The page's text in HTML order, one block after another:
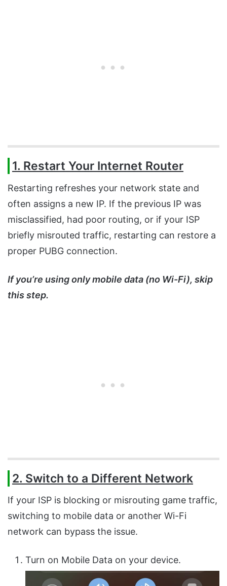
1. Restart Your Internet Router
Restarting refreshes your network state and
often assigns a new IP. If the previous IP was
misclassified, had poor routing, or if your ISP
briefly misrouted traffic, restarting can restore a
proper PUBG connection.
If you’re using only mobile data (no Wi-Fi), skip
this step.
2. Switch to a Different Network
If your ISP is blocking or misrouting game traffic,
switching to mobile data or another Wi-Fi
network can bypass the issue.
Turn on Mobile Data on your device.